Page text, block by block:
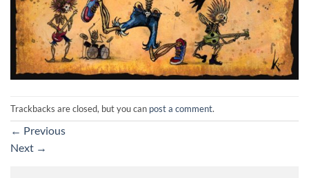
Trackbacks are closed, but you can post a comment.
← Previous
Next →